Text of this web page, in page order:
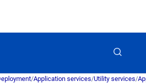
/Application services/Utility services/